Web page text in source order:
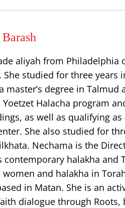
aliyah from Philadelphia
studied for three years
degree in Talmud
Yoetzet Halacha program
as well as qualifying as
She also studied for
Nechama is the
contemporary halakha and
and halakha in
in Matan. She is an
dialogue through Roots,